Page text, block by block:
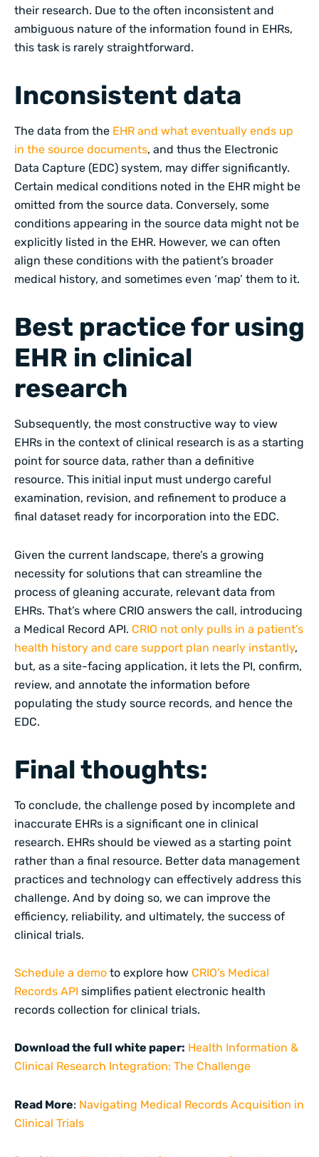
their research. Due to the often inconsistent and
ambiguous nature of the information found in EHRs,
this task is rarely straightforward.
Inconsistent data
The data from the EHR and what eventually ends up
in the source documents, and thus the Electronic
Data Capture (EDC) system, may differ significantly.
Certain medical conditions noted in the EHR might be
omitted from the source data. Conversely, some
conditions appearing in the source data might not be
explicitly listed in the EHR. However, we can often
align these conditions with the patient’s broader
medical history, and sometimes even ‘map’ them to it.
Best practice for using
EHR in clinical
research
Subsequently, the most constructive way to view
EHRs in the context of clinical research is as a starting
point for source data, rather than a definitive
resource. This initial input must undergo careful
examination, revision, and refinement to produce a
final dataset ready for incorporation into the EDC.
Given the current landscape, there’s a growing
necessity for solutions that can streamline the
process of gleaning accurate, relevant data from
EHRs. That’s where CRIO answers the call, introducing
a Medical Record API. CRIO not only pulls in a patient’s
health history and care support plan nearly instantly,
but, as a site-facing application, it lets the PI, confirm,
review, and annotate the information before
populating the study source records, and hence the
EDC.
Final thoughts:
To conclude, the challenge posed by incomplete and
inaccurate EHRs is a significant one in clinical
research. EHRs should be viewed as a starting point
rather than a final resource. Better data management
practices and technology can effectively address this
challenge. And by doing so, we can improve the
efficiency, reliability, and ultimately, the success of
clinical trials.
Schedule a demo to explore how CRIO’s Medical
Records API simplifies patient electronic health
records collection for clinical trials.
Download the full white paper: Health Information &
Clinical Research Integration: The Challenge
Read More: Navigating Medical Records Acquisition in
Clinical Trials